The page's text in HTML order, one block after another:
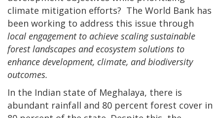
climate mitigation efforts? The World Bank has
been working to address this issue through
local engagement to achieve scaling sustainable
forest landscapes and ecosystem solutions to
enhance development, climate, and biodiversity
outcomes.
In the Indian state of Meghalaya, there is
abundant rainfall and 80 percent forest cover in